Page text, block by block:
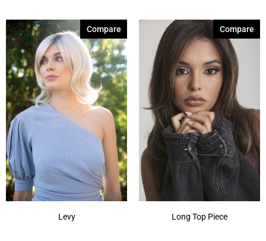
Levy
Compare
Long Top Piece
Compare